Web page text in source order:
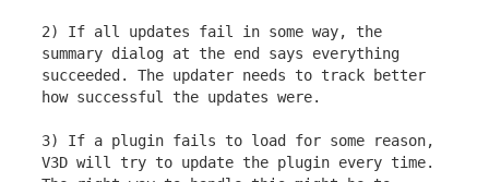
2) If all updates fail in some way, the
summary dialog at the end says everything
succeeded. The updater needs to track better
how successful the updates were.
3) If a plugin fails to load for some reason,
V3D will try to update the plugin every time.